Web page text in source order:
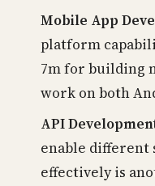
Mobile App
platform
7m for building
work on both
API
enable different
effectively is